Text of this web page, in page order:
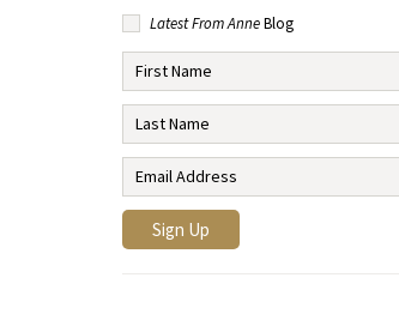
Latest From AnneBlog